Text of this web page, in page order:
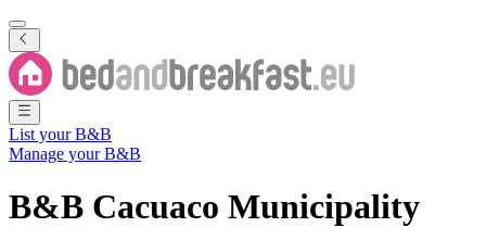
List your B&B
Manage your B&B
B&B Cacuaco Municipality